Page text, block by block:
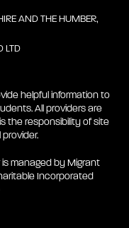
AND THE HUMBER,
LTD
helpful information to
All providers are
the responsibility of site
is managed by Migrant
Incorporated